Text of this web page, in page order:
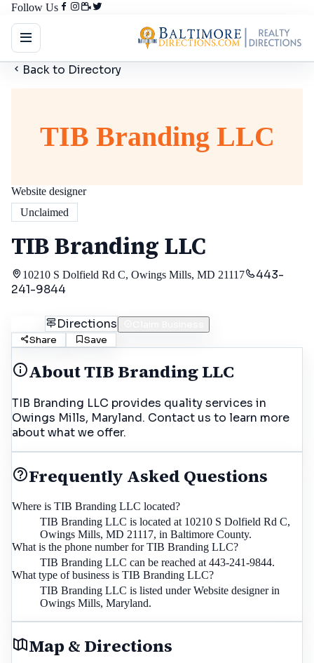
Follow Us
Back to Directory
TIB Branding LLC
Website designer
Unclaimed
TIB Branding LLC
10210 S Dolfield Rd C, Owings Mills, MD 21117
443-
241-9844
Directions
Share
Save
AboutTIB Branding LLC
TIB Branding LLC provides quality services in
Owings Mills, Maryland. Contact us to learn more
about what we offer.
Frequently Asked Questions
Where is TIB Branding LLC located?
TIB Branding LLC is located at 10210 S Dolfield Rd C,
Owings Mills, MD 21117, in Baltimore County.
What is the phone number for TIB Branding LLC?
TIB Branding LLC can be reached at 443-241-9844.
What type of business is TIB Branding LLC?
TIB Branding LLC is listed under Website designer in
Owings Mills, Maryland.
Map & Directions